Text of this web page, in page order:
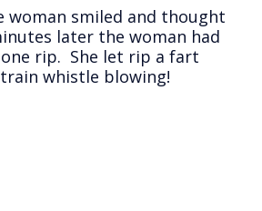
woman smiled and thought
later the woman had
rip. She let rip a fart
whistle blowing!